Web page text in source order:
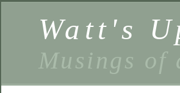
Watt's
Musings of